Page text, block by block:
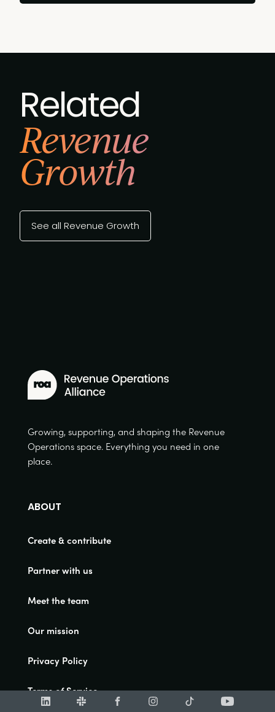
Related
Revenue
Growth
See all Revenue Growth
Growing, supporting, and shaping the Revenue
Operations space. Everything you need in one
place.
ABOUT
Create & contribute
Partner with us
Meet the team
Our mission
Privacy Policy
Terms of Service